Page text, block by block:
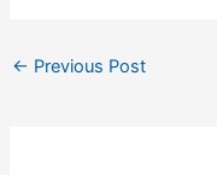
← Previous Post